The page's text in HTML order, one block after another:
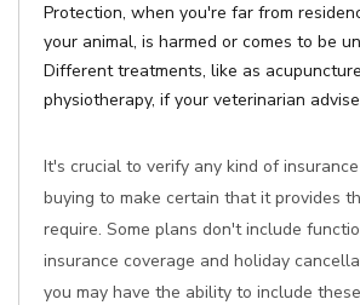
Protection, when you're far from
your animal, is harmed or comes to be
Different treatments, like as
physiotherapy, if your veterinarian
It's crucial to verify any kind of
buying to make certain that it provides
require. Some plans don't include
insurance coverage and holiday
you may have the ability to include